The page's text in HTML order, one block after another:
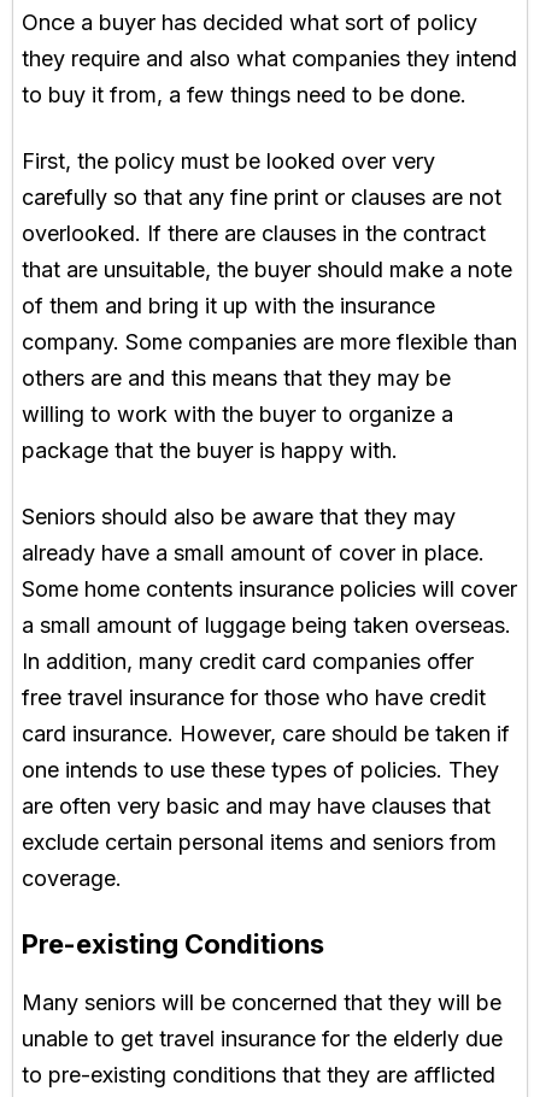
Once a buyer has decided what sort of policy
they require and also what companies they intend
to buy it from, a few things need to be done.
First, the policy must be looked over very
carefully so that any fine print or clauses are not
overlooked. If there are clauses in the contract
that are unsuitable, the buyer should make a note
of them and bring it up with the insurance
company. Some companies are more flexible than
others are and this means that they may be
willing to work with the buyer to organize a
package that the buyer is happy with.
Seniors should also be aware that they may
already have a small amount of cover in place.
Some home contents insurance policies will cover
a small amount of luggage being taken overseas.
In addition, many credit card companies offer
free travel insurance for those who have credit
card insurance. However, care should be taken if
one intends to use these types of policies. They
are often very basic and may have clauses that
exclude certain personal items and seniors from
coverage.
Pre-existing Conditions
Many seniors will be concerned that they will be
unable to get travel insurance for the elderly due
to pre-existing conditions that they are afflicted